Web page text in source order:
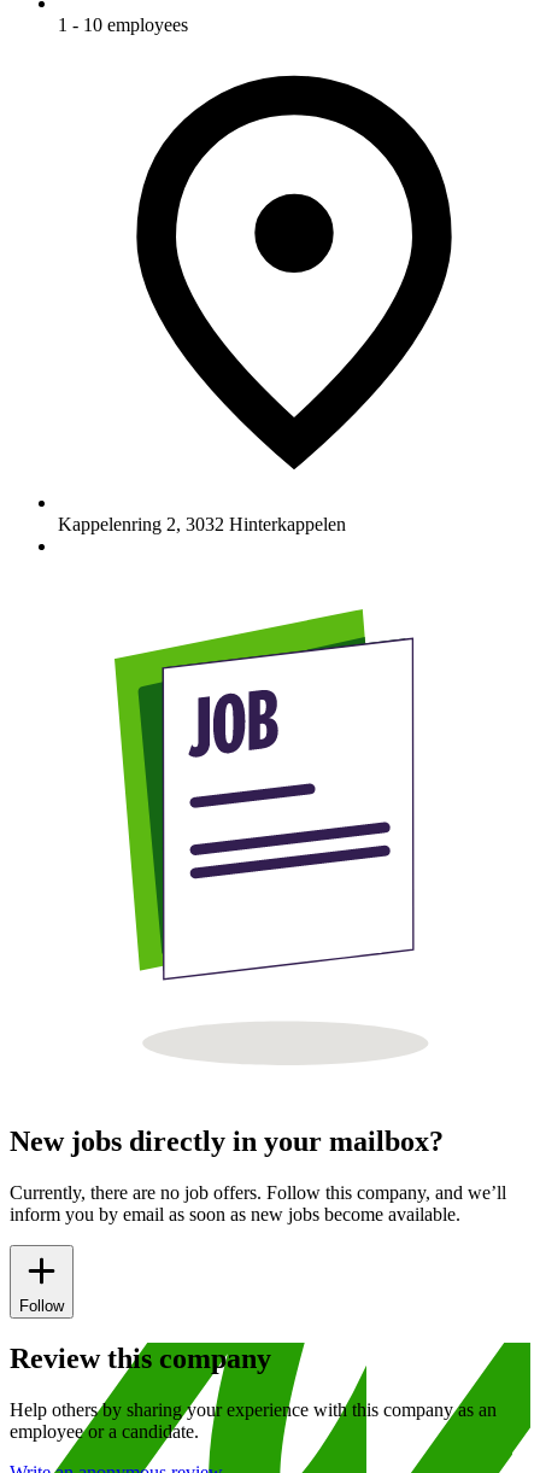
1 - 10 employees
Kappelenring 2, 3032 Hinterkappelen
New jobs directly in your mailbox?
Currently, there are no job offers. Follow this company, and we’ll
inform you by email as soon as new jobs become available.
Follow
Review this company
Help others by sharing your experience with this company as an
employee or a candidate.